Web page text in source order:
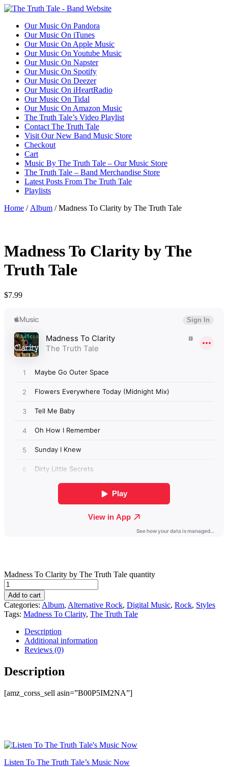
Our Music On Pandora
Our Music On iTunes
Our Music On Apple Music
Our Music On Youtube Music
Our Music On Napster
Our Music On Spotify
Our Music On Deezer
Our Music On iHeartRadio
Our Music On Tidal
Our Music On Amazon Music
The Truth Tale’s Video Playlist
Contact The Truth Tale
Visit Our New Band Music Store
Checkout
Cart
Music By The Truth Tale – Our Music Store
The Truth Tale – Band Merchandise Store
Latest Posts From The Truth Tale
Playlists
Home / Album / Madness To Clarity by The Truth Tale
Madness To Clarity by The
Truth Tale
$7.99
Madness To Clarity by The Truth Tale quantity
Add to cart
Categories: Album, Alternative Rock, Digital Music, Rock, Styles
Tags: Madness To Clarity, The Truth Tale
Description
Additional information
Reviews (0)
Description
[amz_corss_sell asin=”B00P5IM2NA”]
Listen To The Truth Tale’s Music Now